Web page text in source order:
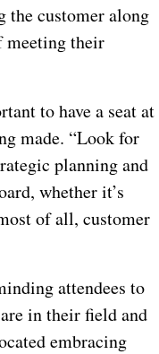
the customer along
meeting their
to have a seat at
made. “Look for
planning and
whether it’s
of all, customer
attendees to
in their field and
embracing